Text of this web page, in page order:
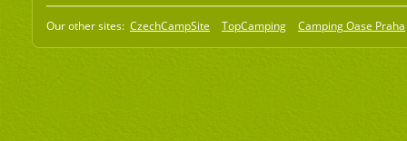
Our other sites: CzechCampSite TopCamping Camping Oase Praha